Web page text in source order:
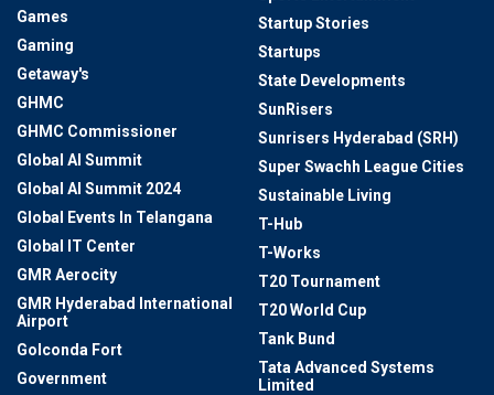
Games
Gaming
Getaway's
GHMC
GHMC Commissioner
Global AI Summit
Global AI Summit 2024
Global Events In Telangana
Global IT Center
GMR Aerocity
GMR Hyderabad International
Airport
Golconda Fort
Government
Startup Stories
Startups
State Developments
SunRisers
Sunrisers Hyderabad (SRH)
Super Swachh League Cities
Sustainable Living
T-Hub
T-Works
T20 Tournament
T20 World Cup
Tank Bund
Tata Advanced Systems
Limited